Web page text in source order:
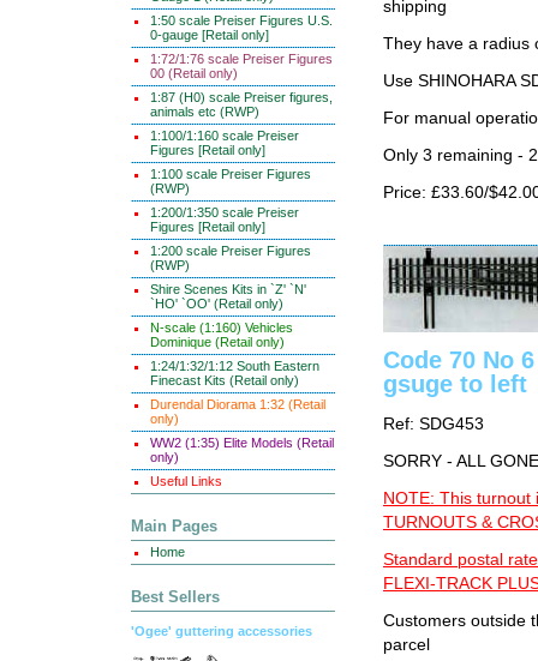
1:50 scale Preiser Figures U.S.
0-gauge [Retail only]
1:72/1:76 scale Preiser Figures
00 (Retail only)
1:87 (H0) scale Preiser figures,
animals etc (RWP)
1:100/1:160 scale Preiser
Figures [Retail only]
1:100 scale Preiser Figures
(RWP)
1:200/1:350 scale Preiser
Figures [Retail only]
1:200 scale Preiser Figures
(RWP)
Shire Scenes Kits in `Z' `N'
`HO' `OO' (Retail only)
N-scale (1:160) Vehicles
Dominique (Retail only)
1:24/1:32/1:12 South Eastern
Finecast Kits (Retail only)
Durendal Diorama 1:32 (Retail
only)
WW2 (1:35) Elite Models (Retail
only)
Useful Links
Main Pages
Home
Best Sellers
'Ogee' guttering accessories
shipping
They have a radius
Use SHINOHARA
For manual
Only 3 remaining -
Price: £33.60/
Code 70 No
gsuge to left
Ref: SDG453
SORRY - ALL GONE
NOTE: This turnout
TURNOUTS &
Standard postal
FLEXI-TRACK
Customers outside
parcel